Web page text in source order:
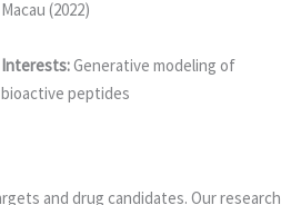
Macau (2022)
Interests:Generative modeling of
bioactive peptides
and drug candidates. Our research